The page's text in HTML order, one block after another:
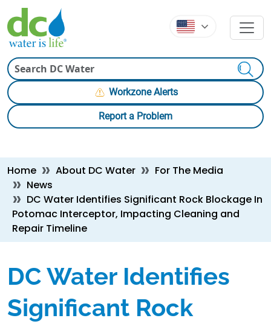
Skip to main content
Skip to main content
Workzone Alerts
Report a Problem
Breadcrumb
Home About DC Water
For The Media
News
DC Water Identifies Significant Rock Blockage In
Potomac Interceptor, Impacting Cleaning and
Repair Timeline
DC Water Identifies
Significant Rock